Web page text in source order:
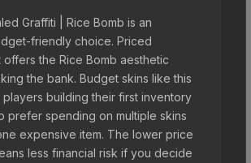
Graffiti | Rice Bomb is an
friendly choice. Priced
the Rice Bomb aesthetic
the bank. Budget skins like this
building their first inventory
prefer spending on multiple skins
expensive item. The lower price
less financial risk if you decide